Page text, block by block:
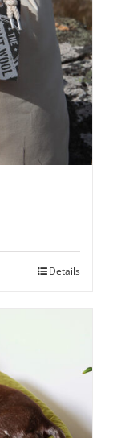
Details